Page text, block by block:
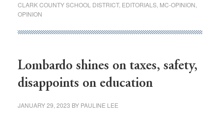
over
plan
teachers
more
CLARK COUNTY SCHOOL DISTRICT, EDITORIALS, MC-OPINION
OPINION
Lombardo shines on taxes, safety,
disappoints on education
JANUARY 29, 2023 BY PAULINE LEE